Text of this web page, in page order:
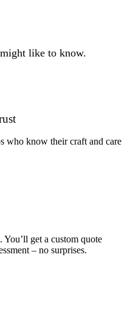
like to know.
who know their craft and care
get a custom quote
– no surprises.